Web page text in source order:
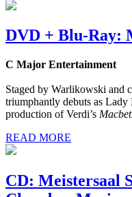
DVD + Blu-Ray:
C Major Entertainment
Staged by Warlikowski and
triumphantly debuts as
production of Verdi’s
READ MORE
CD: Meistersaal